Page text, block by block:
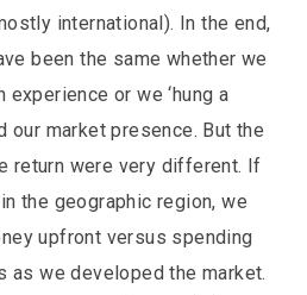
international). In the end,
been the same whether we
or we ‘hung a
our market presence. But the
return were very different. If
the geographic region, we
upfront versus spending
as we developed the market.